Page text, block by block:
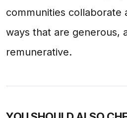
communities collaborate
ways that are generous,
remunerative.